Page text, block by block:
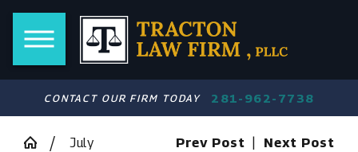
CONTACT OUR FIRM TODAY 281-962-7738
July Prev Post Next Post